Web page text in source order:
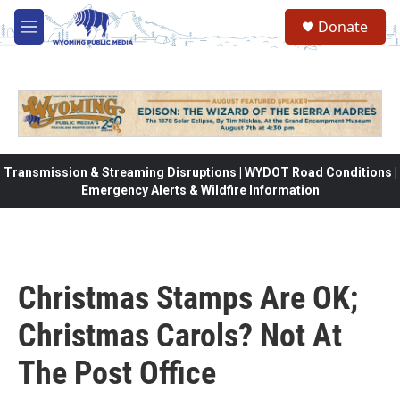
Skip to main content
M
e
Donate
Transmission & Streaming Disruptions | WYDOT Road Conditions |
Emergency Alerts & Wildfire Information
Christmas Stamps Are OK;
Christmas Carols? Not At
The Post Office